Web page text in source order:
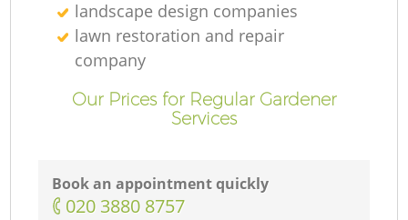
landscape design companies
lawn restoration and repair
company
Our Prices for Regular Gardener
Services
Book an appointment quickly
‎020 3880 8757